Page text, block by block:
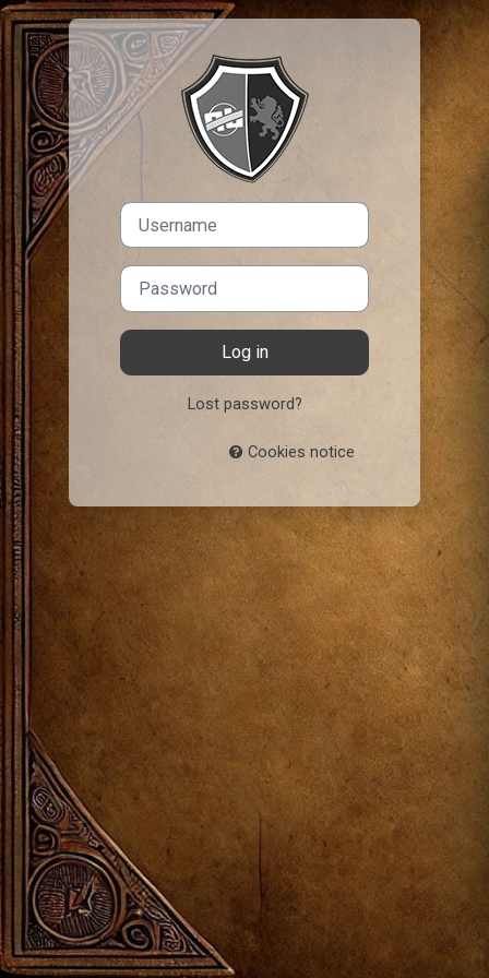
Skip to main content
Log in to
Username
Password
Log in
Lost password?
Cookies notice